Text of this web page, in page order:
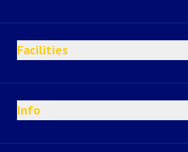
Facilities
Info